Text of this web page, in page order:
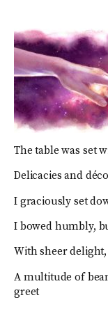
The table was set
Delicacies and
I graciously set
I bowed humbly,
With sheer
A multitude of
greet